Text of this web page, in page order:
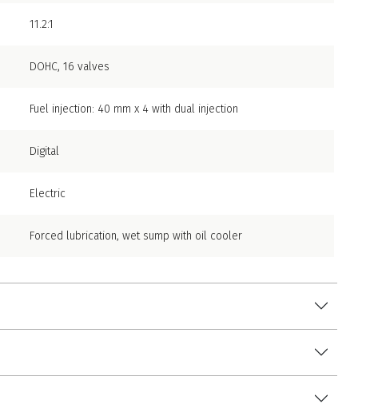
11.2:1
DOHC, 16 valves
Fuel injection: 40 mm x 4 with dual injection
Digital
Electric
Forced lubrication, wet sump with oil cooler